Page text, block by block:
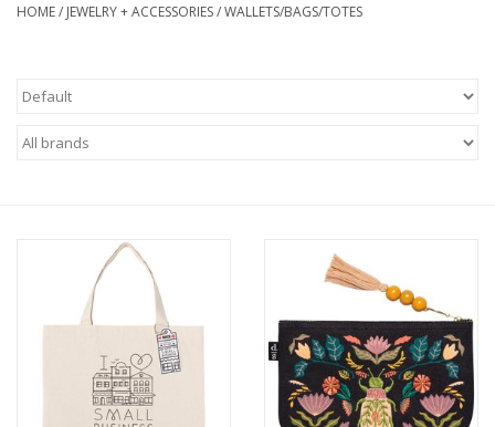
Baby
Seasonal
HOME/ JEWELRY + ACCESSORIES/WALLETS/BAGS/TOTES